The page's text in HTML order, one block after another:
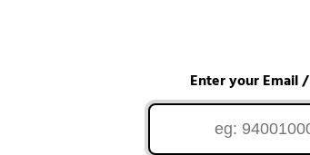
Enter your Email